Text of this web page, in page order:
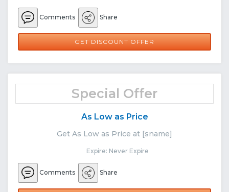
Comments Share
GET DISCOUNT OFFER
Special Offer
As Low as Price
Get As Low as Price at [sname]
Expire: Never Expire
Comments Share